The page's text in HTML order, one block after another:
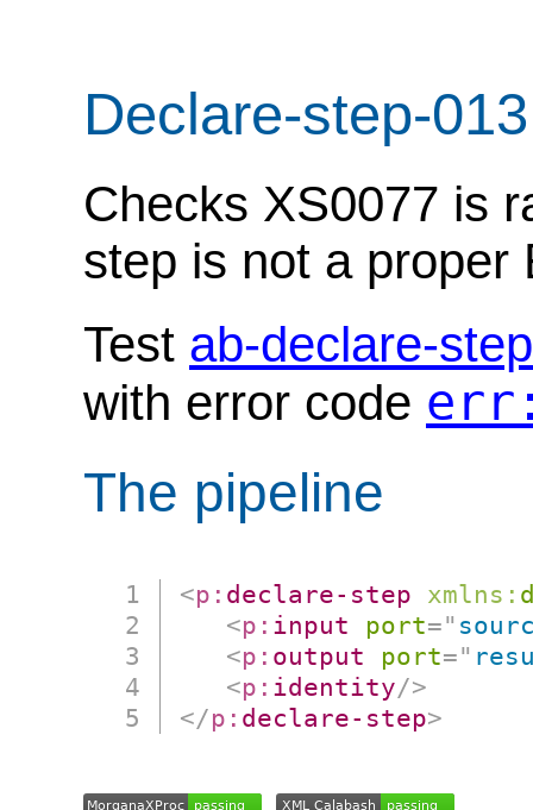
Declare-step-
Checks XS0077 is
step is not a proper
Test ab-declare-
with error code
The pipeline
<p: declare-step xmlns:
<p: input port="
<p: output port="
<p: identity/>
</p: declare-step>